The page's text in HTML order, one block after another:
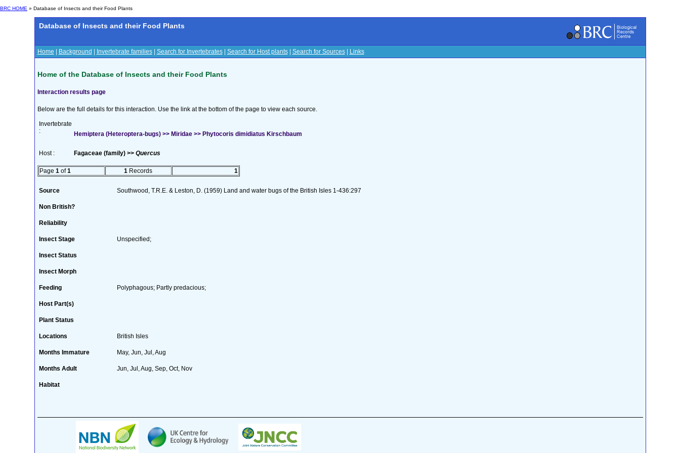
BRC HOME » Database of Insects and their Food Plants
Database of Insects and their Food Plants
Home Background Invertebrate families| Search for Invertebrates| Search for Host plants| Search for Sources| Links
Home of the Database of Insects and their Food Plants
Interaction results page
Below are the full details for this interaction. Use the link at the bottom of the page to view each source.
Invertebrate
:
Hemiptera (Heteroptera-bugs) >> Miridae >> Phytocoris dimidiatus Kirschbaum
Host : Fagaceae (family) >> Quercus
Page 1 of1 1 Records 1
Source Southwood, T.R.E. & Leston, D. (1959) Land and water bugs of the British Isles 1-436:297
Non British?
Reliability
Insect Stage Unspecified;
Insect Status
Insect Morph
Feeding Polyphagous; Partly predacious;
Host Part(s)
Plant Status
Locations British Isles
Months Immature May, Jun, Jul, Aug
Months Adult Jun, Jul, Aug, Sep, Oct, Nov
Habitat